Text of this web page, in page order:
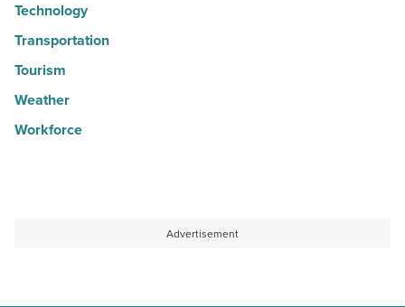
Technology
Transportation
Tourism
Weather
Workforce
Advertisement